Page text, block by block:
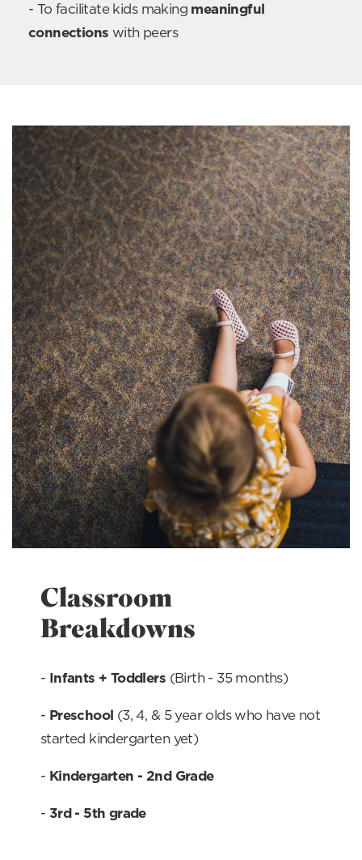
- To facilitate kids making meaningful
connections with peers
Classroom
Breakdowns
- Infants + Toddlers (Birth - 35 months)
- Preschool (3, 4, & 5 year olds who have not
started kindergarten yet)
- Kindergarten - 2nd Grade
- 3rd - 5th grade